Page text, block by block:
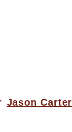
Jason Carter